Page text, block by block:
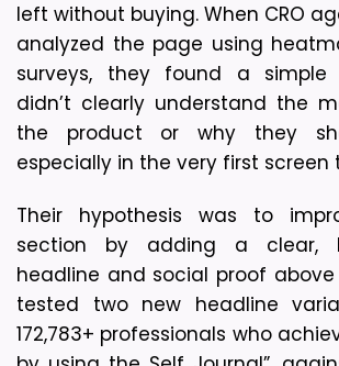
left without buying. When CRO
analyzed the page using
surveys, they found a simple
didn’t clearly understand the
the product or why they
especially in the very first screen
Their hypothesis was to
section by adding a clear,
headline and social proof
tested two new headline
172,783+ professionals who